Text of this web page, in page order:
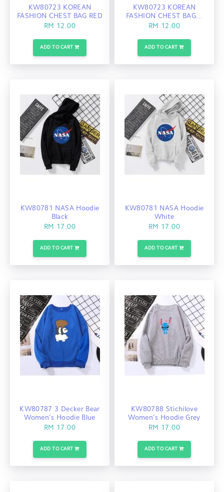
KW80723 KOREAN
FASHION CHEST BAG RED
RM 12.00
ADD TO CART
KW80723 KOREAN
FASHION CHEST BAG...
RM 12.00
ADD TO CART
KW80781 NASA Hoodie
Black
RM 17.00
ADD TO CART
KW80781 NASA Hoodie
White
RM 17.00
ADD TO CART
KW80787 3 Decker Bear
Women's Hoodie Blue
RM 17.00
ADD TO CART
KW80788 Stichilove
Women's Hoodie Grey
RM 17.00
ADD TO CART